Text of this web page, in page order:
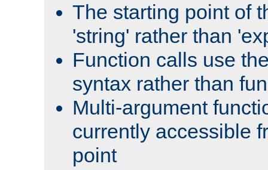
The starting point of
'string' rather than
Function calls use
syntax rather than
Multi-argument
currently accessible
point